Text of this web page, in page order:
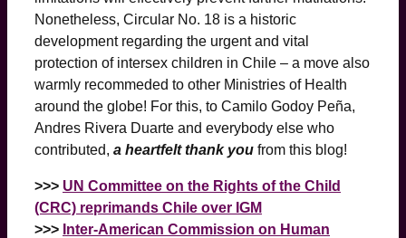
Nonetheless, Circular No. 18 is a historic
development regarding the urgent and vital
protection of intersex children in Chile – a move also
warmly recommeded to other Ministries of Health
around the globe! For this, to Camilo Godoy Peña,
Andres Rivera Duarte and everybody else who
contributed, a heartfelt thank you from this blog!
>>> UN Committee on the Rights of the Child
(CRC) reprimands Chile over IGM
>>> Inter-American Commission on Human